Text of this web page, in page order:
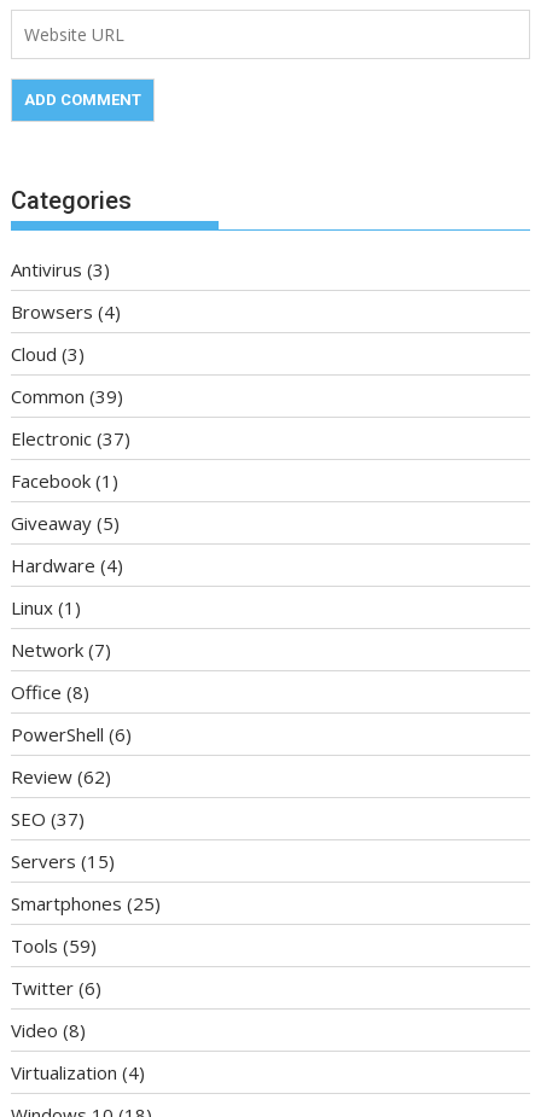
Categories
Antivirus (3)
Browsers (4)
Cloud (3)
Common (39)
Electronic (37)
Facebook (1)
Giveaway (5)
Hardware (4)
Linux (1)
Network (7)
Office (8)
PowerShell (6)
Review (62)
SEO (37)
Servers (15)
Smartphones (25)
Tools (59)
Twitter (6)
Video (8)
Virtualization (4)